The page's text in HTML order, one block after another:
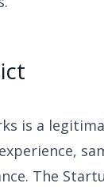
is a
The